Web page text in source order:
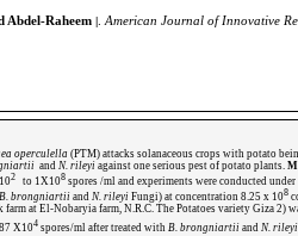
Abdel-Raheem
American Journal of Innovative
operculella (PTM) attacks solanaceous crops with potato
and N. rileyi against one serious pest of potato plants.
2 to 1X108 spores /ml and experiments were conducted
B. brongniartii and N. rileyi Fungi) at concentration 8.25 x 108
at El-Nobaryia farm, N.R.C. The Potatoes variety Giza
X104 spores/ml after treated with B. brongniartii and N. rileyi